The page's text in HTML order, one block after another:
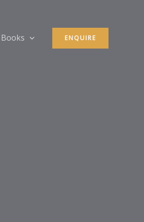
ENQUIRE